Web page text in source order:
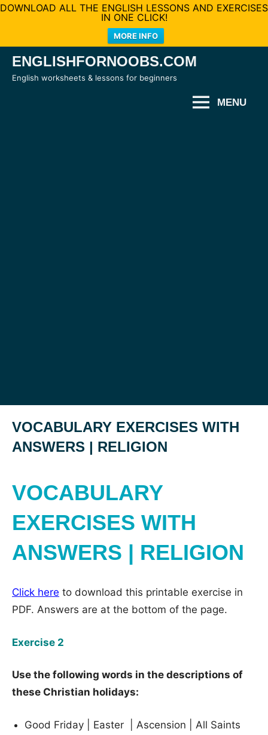
DOWNLOAD ALL THE ENGLISH LESSONS AND EXERCISES
IN ONE CLICK!
MORE INFO
SkipENGLISHFORNOOBS.COM
English worksheets & lessons for beginners
MENU
VOCABULARY EXERCISES WITH
ANSWERS | RELIGION
VOCABULARY
EXERCISES WITH
ANSWERS | RELIGION
Click here to download this printable exercise in
PDF. Answers are at the bottom of the page.
Exercise 2
Use the following words in the descriptions of
these Christian holidays:
Good Friday | Easter | Ascension | All Saints